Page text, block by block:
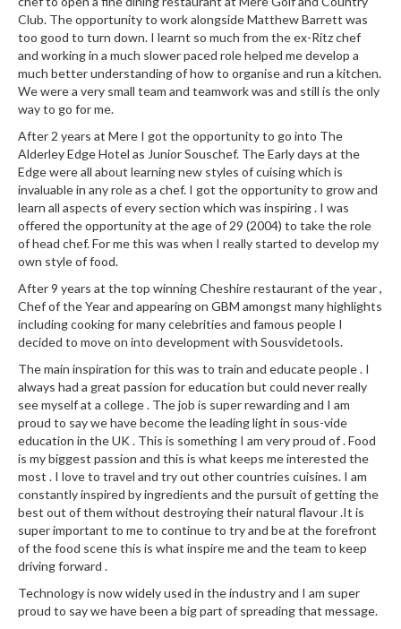
r
s
E
m
b
o
s
s
e
d
V
a
u
u
m
S
e
a
l
e
r
B
a
g
s
i
Club. The opportunity to work alongside Matthew Barrett was
too good to turn down. I learnt so much from the ex-Ritz chef
and working in a much slower paced role helped me develop a
much better understanding of how to organise and run a kitchen.
We were a very small team and teamwork was and still is the only
way to go for me.
After 2 years at Mere I got the opportunity to go into The
Alderley Edge Hotel as Junior Souschef. The Early days at the
Edge were all about learning new styles of cuising which is
invaluable in any role as a chef. I got the opportunity to grow and
learn all aspects of every section which was inspiring . I was
offered the opportunity at the age of 29 (2004) to take the role
of head chef. For me this was when I really started to develop my
own style of food.
After 9 years at the top winning Cheshire restaurant of the year ,
Chef of the Year and appearing on GBM amongst many highlights
including cooking for many celebrities and famous people I
decided to move on into development with Sousvidetools.
The main inspiration for this was to train and educate people . I
always had a great passion for education but could never really
see myself at a college . The job is super rewarding and I am
proud to say we have become the leading light in sous-vide
education in the UK . This is something I am very proud of . Food
is my biggest passion and this is what keeps me interested the
most . I love to travel and try out other countries cuisines. I am
constantly inspired by ingredients and the pursuit of getting the
best out of them without destroying their natural flavour .It is
super important to me to continue to try and be at the forefront
of the food scene this is what inspire me and the team to keep
driving forward .
Technology is now widely used in the industry and I am super
proud to say we have been a big part of spreading that message.